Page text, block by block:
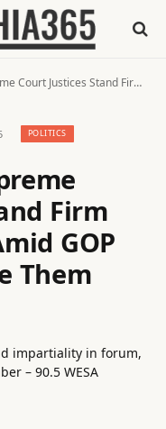
Impartiality Amid GOP Efforts to Remove Them This November
POLITICS
Firm
GOP
Them